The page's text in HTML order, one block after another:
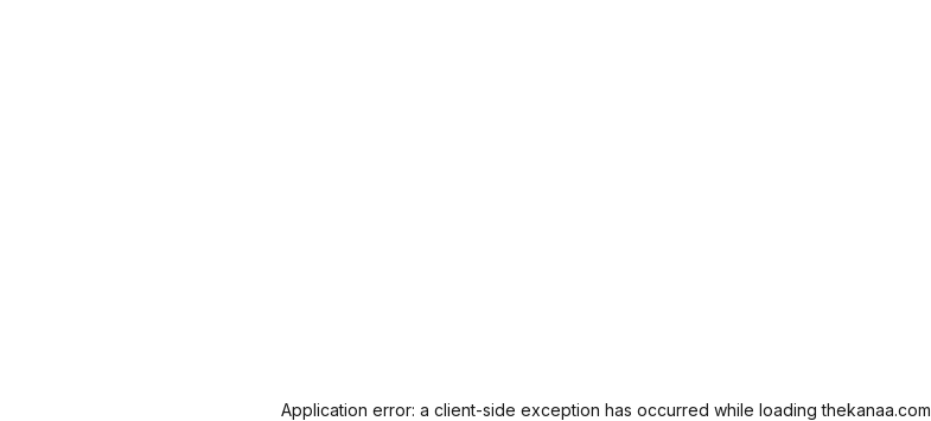
Application error: a client-side exception has occurred while loadingthekanaa.com